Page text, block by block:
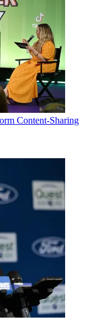
Content-Sharing